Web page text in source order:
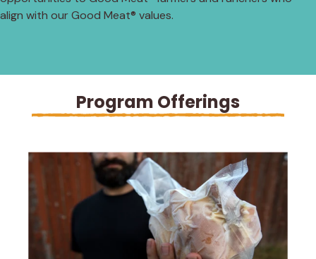
align with our Good Meat® values.
Program Offerings